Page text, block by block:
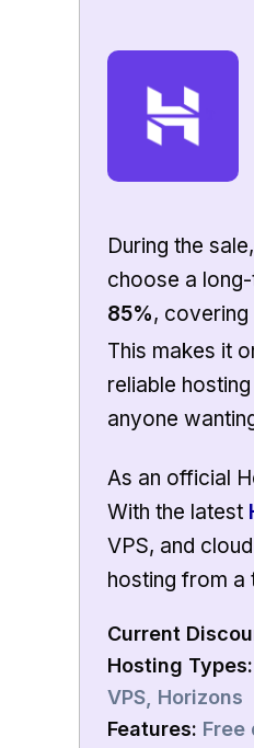
During the
choose a
85%, covering
This makes it
reliable
anyone
As an official
With the latest
VPS, and
hosting from a
Current
Hosting Types:
VPS, Horizons
Features: Free